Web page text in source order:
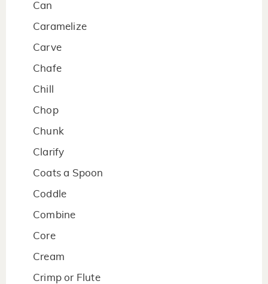
Can
Caramelize
Carve
Chafe
Chill
Chop
Chunk
Clarify
Coats a Spoon
Coddle
Combine
Core
Cream
Crimp or Flute